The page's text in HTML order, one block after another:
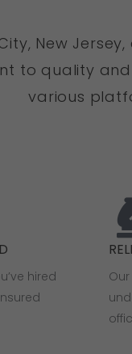
New Jersey,
to quality
various
hired